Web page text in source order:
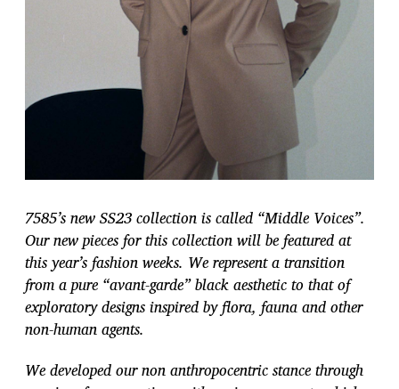
7585’s new SS23 collection is called “Middle Voices”.
Our new pieces for this collection will be featured at
this year’s fashion weeks. We represent a transition
from a pure “avant-garde” black aesthetic to that of
exploratory designs inspired by flora, faunaand other
non-human agents.
We developed our non anthropocentric stance through